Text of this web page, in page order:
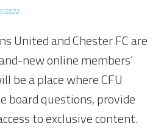
2022
United and Chester FC are
new online members’
be a place where CFU
board questions, provide
to exclusive content.